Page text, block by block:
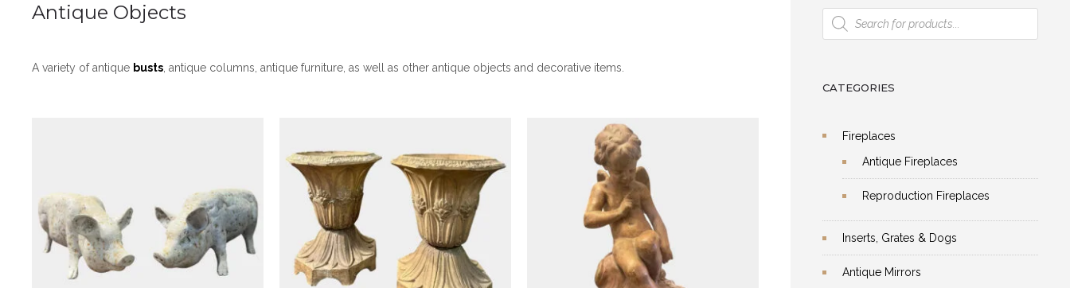
Antique Objects
A variety of antique busts , antique columns, antique furniture, as well as other antique objects and decorative items.
Antique Objects
Iron Pigs
Terracotta English Urns
Etienne Maurice Falconet
Antique Objects Antique Objects
Antique Objects
A Pair Of Framed Neoclassical
Products
search
CATEGORIES
Fireplaces
Antique Fireplaces
Reproduction Fireplaces
Inserts, Grates & Dogs
Antique Mirrors